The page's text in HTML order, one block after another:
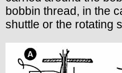
bobbin thread, in the
shuttle or the rotating